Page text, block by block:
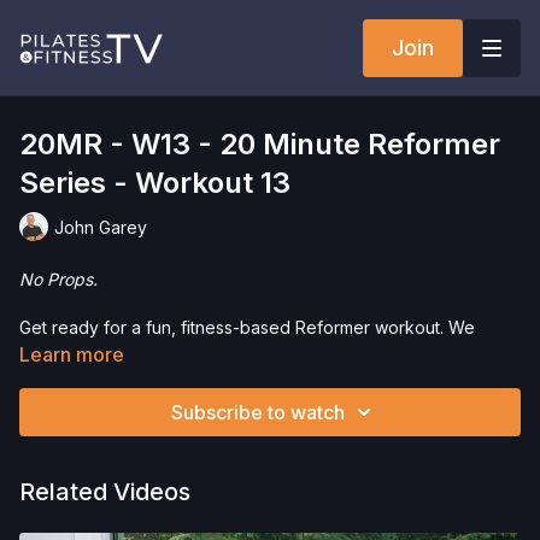
Join
20MR - W13 - 20 Minute Reformer
Series - Workout 13
John Garey
No Props.
Get ready for a fun, fitness-based Reformer workout. We
combine the worlds of fitness and Pilates, using one of the
Learn more
Subscribe to watch
Related Videos